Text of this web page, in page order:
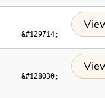
&#129714;
&#128030;